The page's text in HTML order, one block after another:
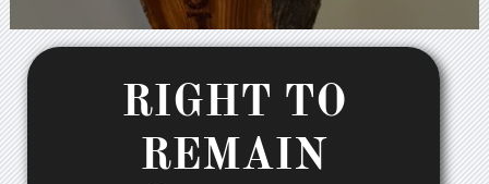
RIGHT TO
REMAIN